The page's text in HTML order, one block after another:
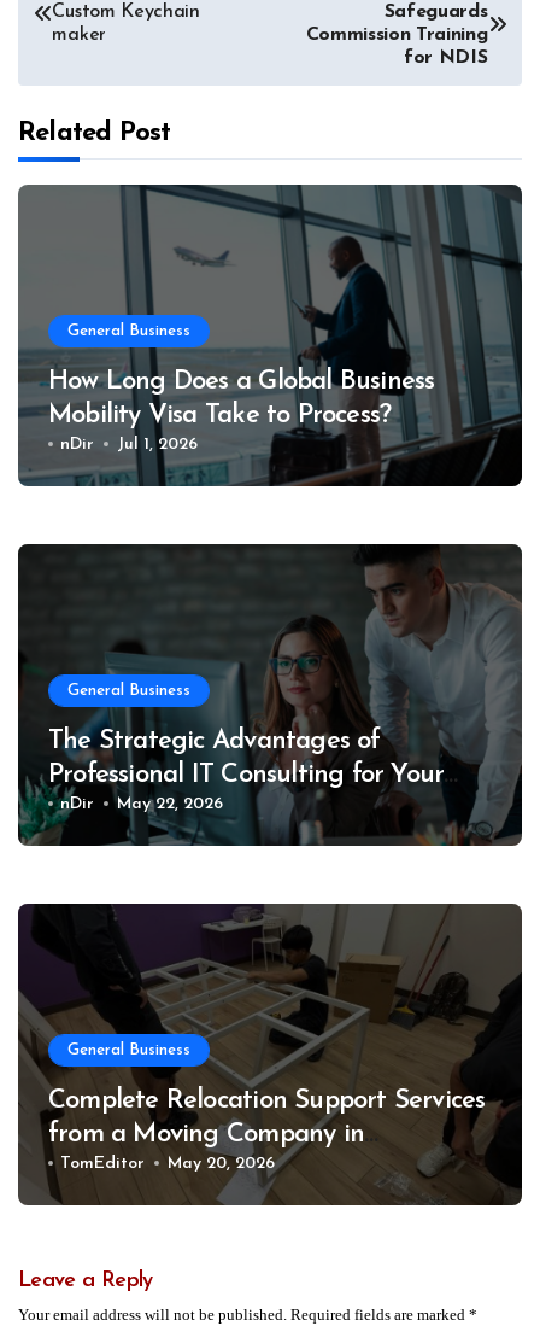
navigation
Custom Keychain
maker
Safeguards
Commission Training
for NDIS
Related Post
General Business
How Long Does a Global Business
Mobility Visa Take to Process?
nDir Jul 1, 2026
General Business
The Strategic Advantages of
Professional IT Consulting for Your
Business
nDir May 22, 2026
General Business
Complete Relocation Support Services
from a Moving Company in
Weatherford for Easy and Organized
Moves
TomEditor May 20, 2026
Leave a Reply
Your email address will not be published. Required fields are marked *